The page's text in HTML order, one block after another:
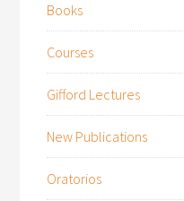
Books
Courses
Gifford Lectures
New Publications
Oratorios